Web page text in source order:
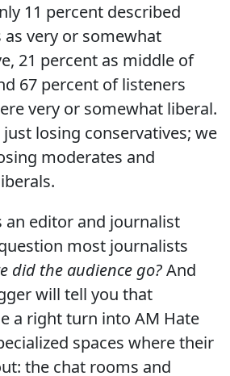
11 percent described
as very or somewhat
21 percent as middle of
67 percent of listeners
very or somewhat liberal.
just losing conservatives; we
moderates and
an editor and journalist
most journalists
did the audience go?And
will tell you that
a right turn into AM Hate
spaces where their
the chat rooms and